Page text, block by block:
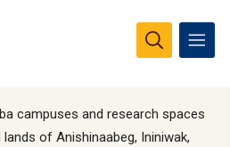
campuses and research spaces
of Anishinaabeg, Ininiwak,